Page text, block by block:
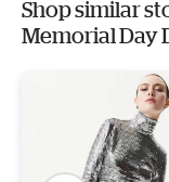
Shop similar
Memorial Day